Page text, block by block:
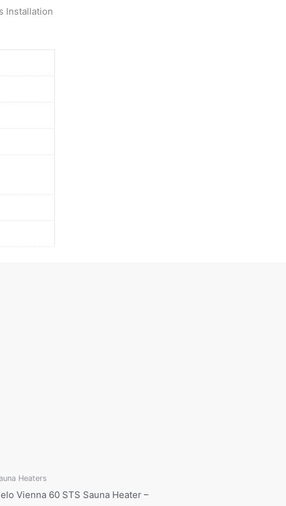
Installation
Heaters
Vienna 60 STS Sauna Heater –